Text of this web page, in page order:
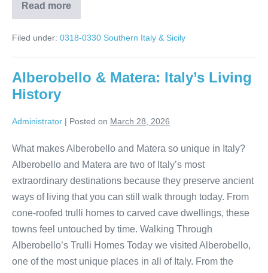
Read more
Amalfi
Coast
Sorrento
Minori
Filed under: 0318-0330 Southern Italy & Sicily
Alberobello & Matera: Italy’s Living
History
Administrator | Posted on March 28, 2026
What makes Alberobello and Matera so unique in Italy?
Alberobello and Matera are two of Italy’s most
extraordinary destinations because they preserve ancient
ways of living that you can still walk through today. From
cone-roofed trulli homes to carved cave dwellings, these
towns feel untouched by time. Walking Through
Alberobello’s Trulli Homes Today we visited Alberobello,
one of the most unique places in all of Italy. From the